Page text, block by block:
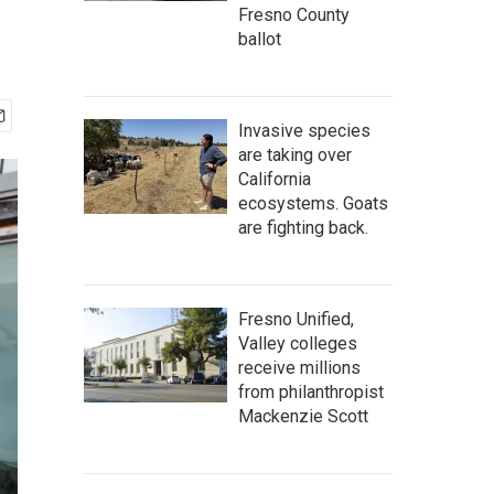
Fresno County
ballot
Invasive species
are taking over
California
ecosystems. Goats
are fighting back.
Fresno Unified,
Valley colleges
receive millions
from philanthropist
Mackenzie Scott